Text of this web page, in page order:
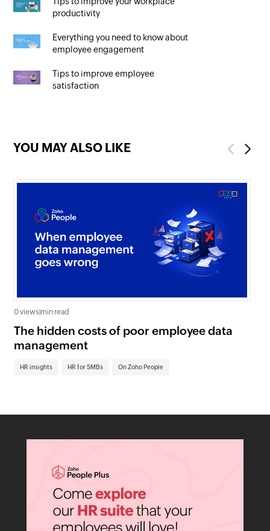
productivity
Everything you need to know about
employee engagement
Tips to improve employee
satisfaction
YOU MAY ALSO LIKE Previous
0 views min read
The hidden costs of poor employee data
management
HR insights HR for SMBs On Zoho People
Next